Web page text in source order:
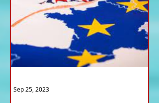
Sep 25, 2023